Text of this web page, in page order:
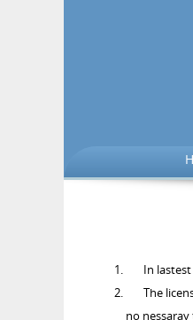
In
The
no